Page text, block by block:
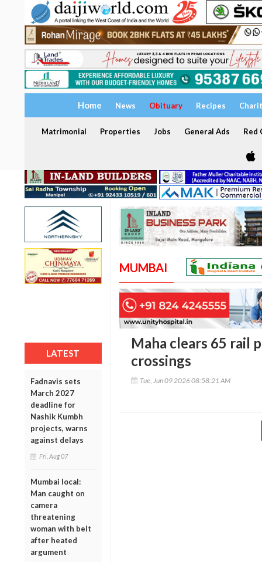
Home News Obituary Recipes
Matrimonial Properties Jobs General Ads Red
LATEST
Fadnavis sets
March 2027
deadline for
Nashik Kumbh
projects, warns
against delays
Fri, Aug 07
Mumbai local:
Man caught on
camera
threatening
woman with belt
after heated
argument
MUMBAI
Maha clears 65 rail
crossings
Tue, Jun 09 2026 08:58:21 AM